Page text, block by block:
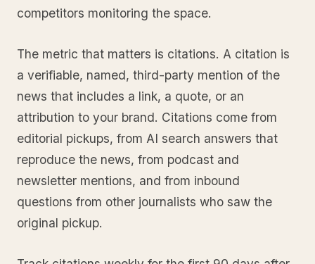
competitors monitoring the space.
The metric that matters is citations. A citation is
a verifiable, named, third-party mention of the
news that includes a link, a quote, or an
attribution to your brand. Citations come from
editorial pickups, from AI search answers that
reproduce the news, from podcast and
newsletter mentions, and from inbound
questions from other journalists who saw the
original pickup.